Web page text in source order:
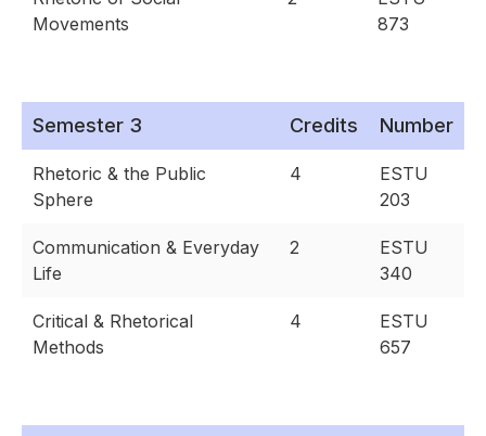
Movements
873
Semester 3 Credits Number
Rhetoric & the Public
Sphere
4
ESTU
203
Communication & Everyday
Life
2
ESTU
340
Critical & Rhetorical
Methods
4
ESTU
657